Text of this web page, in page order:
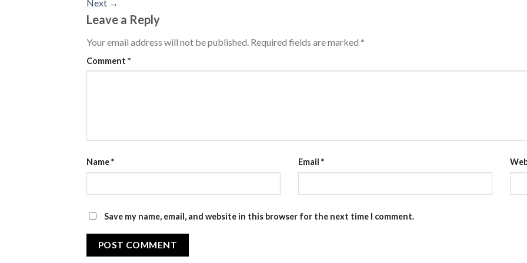
Next →
Leave a Reply
Your email address will not be published. Required fields are marked *
Comment *
Name* Email *
Save my name, email, and website in this browser for the next time I comment.